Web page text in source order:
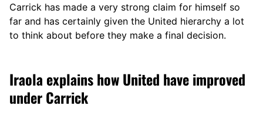
Carrick has made a very strong claim for himself so
far and has certainly given the United hierarchy a lot
to think about before they make a final decision.
Iraola explains how United have improved
under Carrick